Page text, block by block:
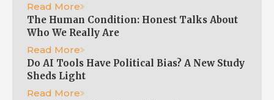
Read More
The Human Condition: Honest Talks About
Who We Really Are
Read More
Do AI Tools Have Political Bias? A New Study
Sheds Light
Read More